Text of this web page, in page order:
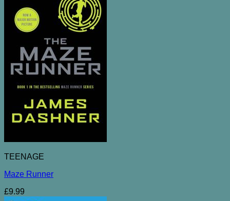
TEENAGE
Maze Runner
£9.99